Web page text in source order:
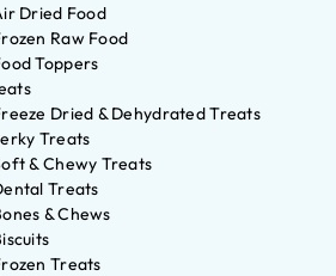
Dried Food
Raw Food
Toppers
Dried & Dehydrated Treats
Treats
& Chewy Treats
Treats
& Chews
Treats